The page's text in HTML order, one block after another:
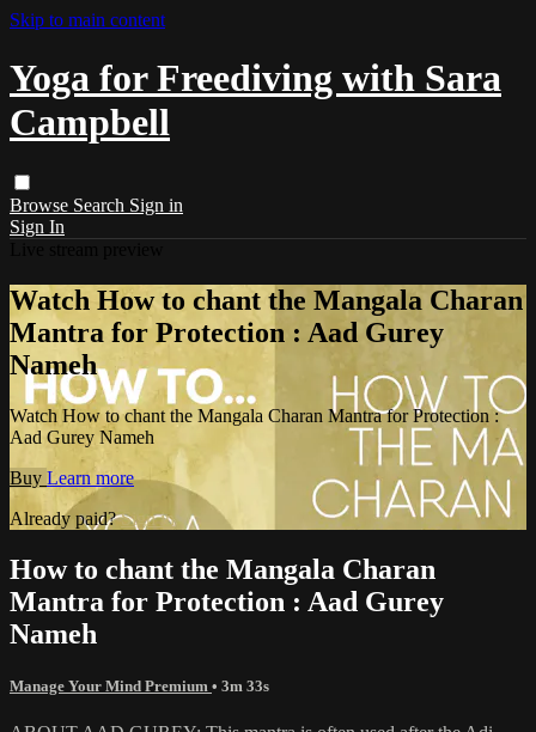
Skip to main content
Yoga for Freediving with Sara
Campbell
Browse Search Sign in
Sign In
Watch How to chant the Mangala Charan
Mantra for Protection : Aad Gurey
Nameh
Watch How to chant the Mangala Charan Mantra for Protection :
Aad Gurey Nameh
Buy Learn more
Already paid?Sign in
How to chant the Mangala Charan
Mantra for Protection : Aad Gurey
Nameh
Manage Your Mind Premium • 3m 33s